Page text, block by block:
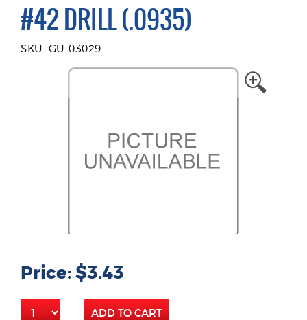
#42 DRILL (.0935)
SKU: GU-03029
Price: $3.43
ADD TO CART